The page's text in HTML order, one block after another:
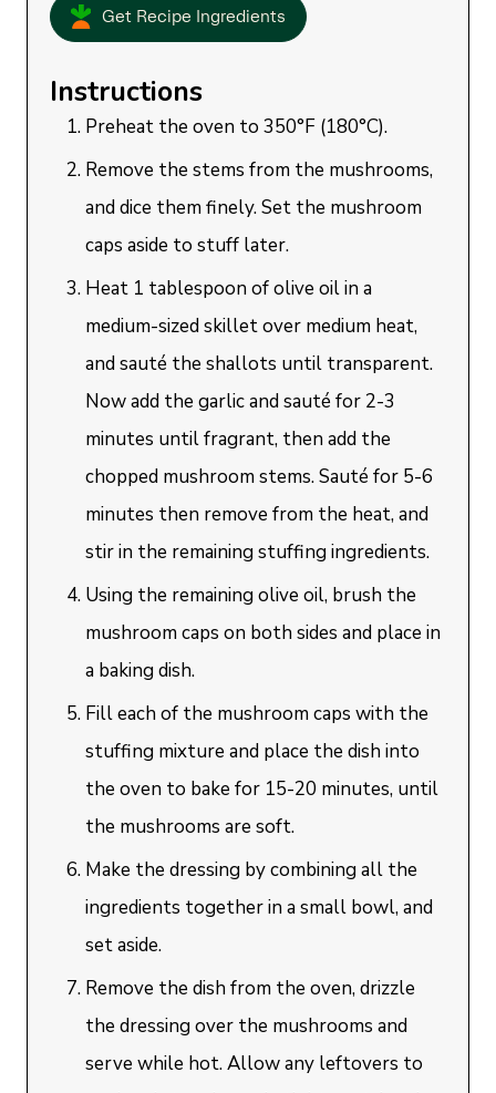
Get Recipe Ingredients
Instructions
Preheat the oven to 350°F (180°C).
Remove the stems from the mushrooms,
and dice them finely. Set the mushroom
caps aside to stuff later.
Heat 1 tablespoon of olive oil in a
medium-sized skillet over medium heat,
and sauté the shallots until transparent.
Now add the garlic and sauté for 2-3
minutes until fragrant, then add the
chopped mushroom stems. Sauté for 5-6
minutes then remove from the heat, and
stir in the remaining stuffing ingredients.
Using the remaining olive oil, brush the
mushroom caps on both sides and place in
a baking dish.
Fill each of the mushroom caps with the
stuffing mixture and place the dish into
the oven to bake for 15-20 minutes, until
the mushrooms are soft.
Make the dressing by combining all the
ingredients together in a small bowl, and
set aside.
Remove the dish from the oven, drizzle
the dressing over the mushrooms and
serve while hot. Allow any leftovers to